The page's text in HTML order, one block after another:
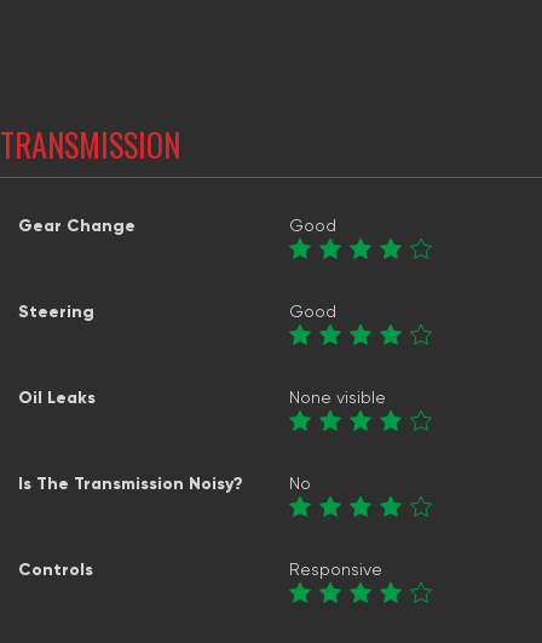
TRANSMISSION
Gear Change Good
Steering Good
Oil Leaks None visible
Is The Transmission Noisy? No
Controls Responsive